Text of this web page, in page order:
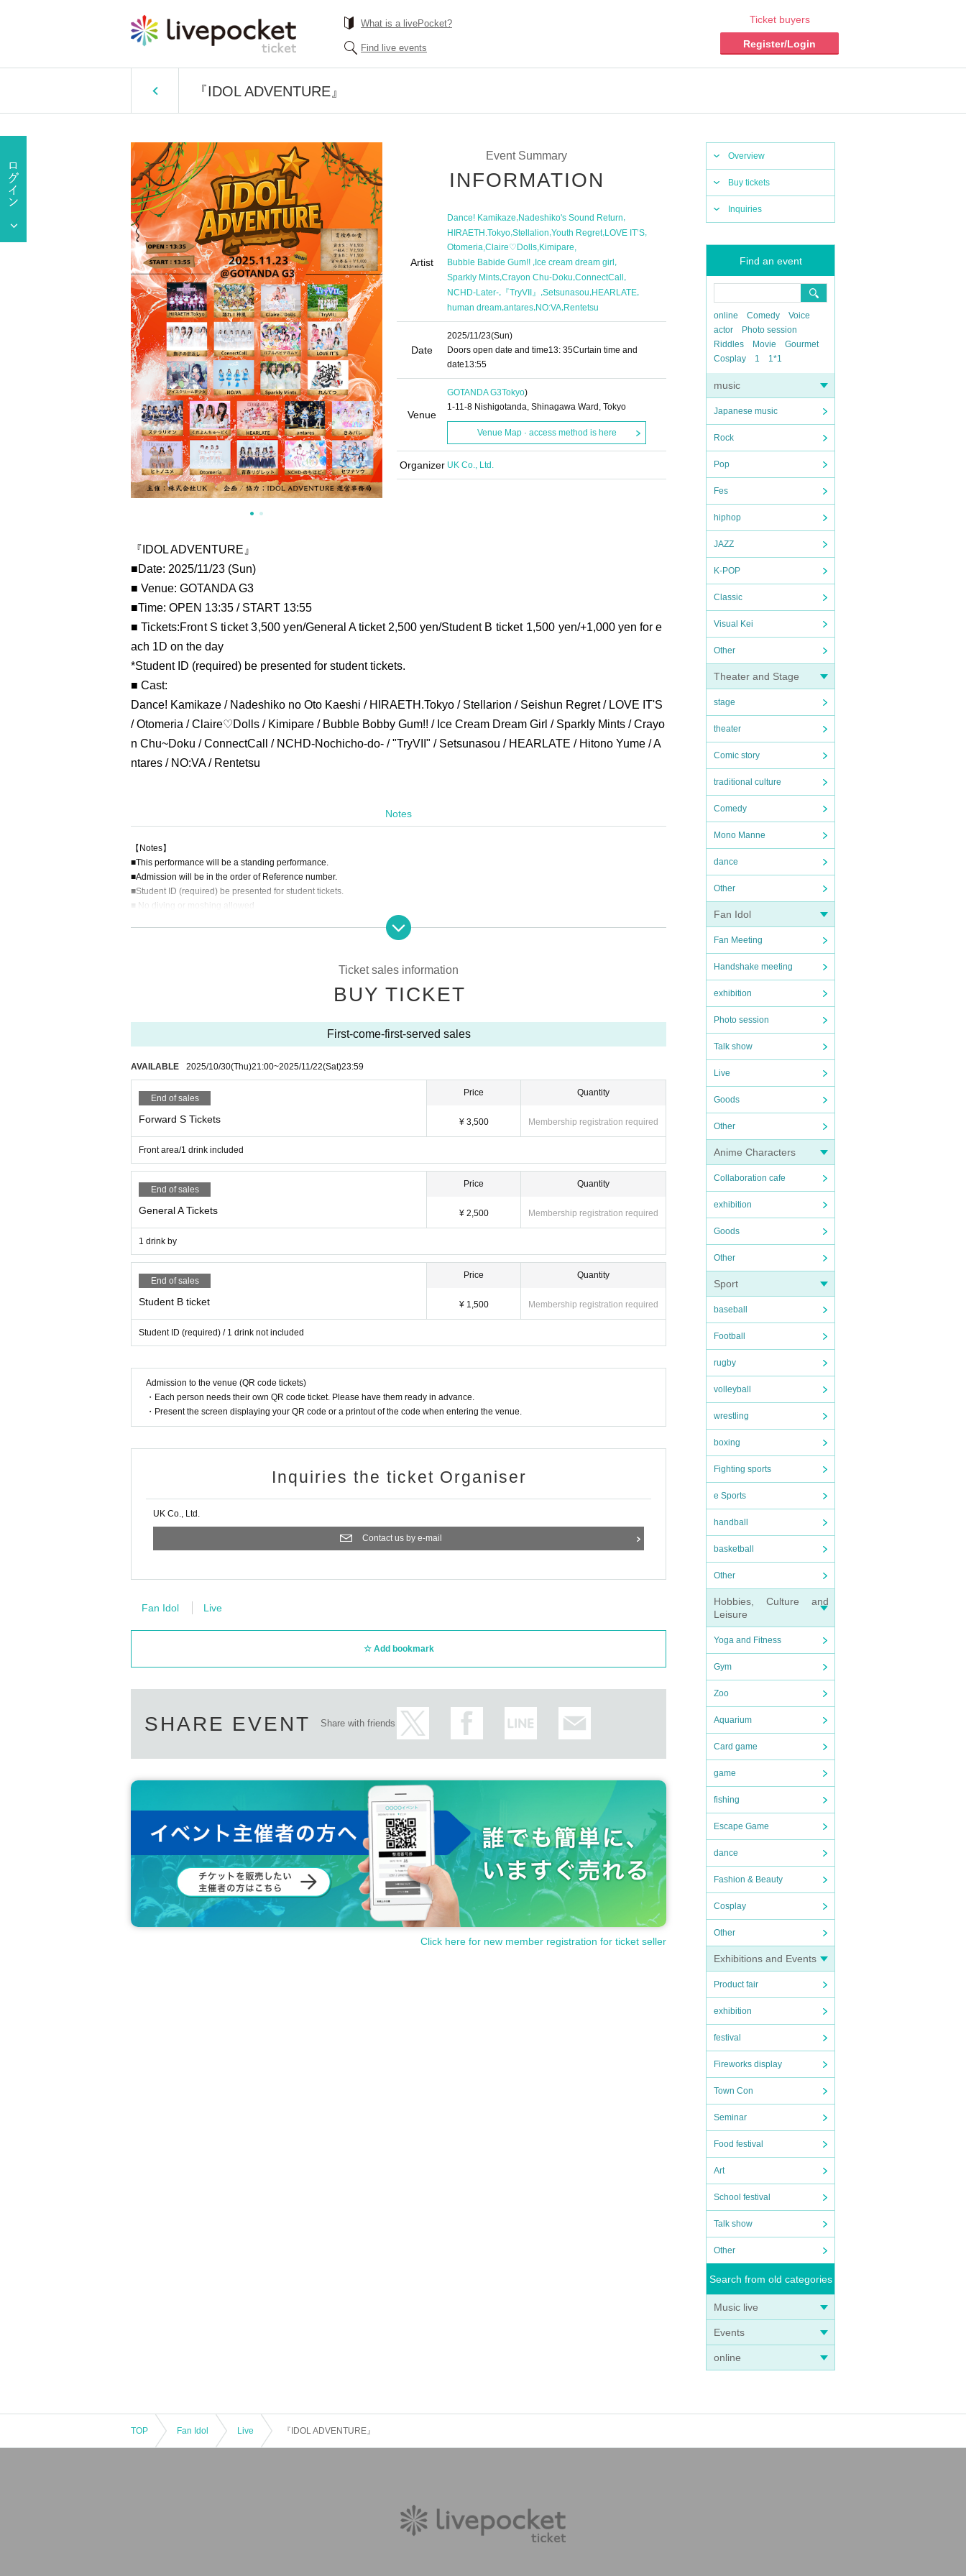
What is a livePocket?
Find live events
Ticket buyers
Register/Login
『IDOL ADVENTURE』
Overview
Buy tickets
Inquiries
Find an event
online Comedy
Voice
actor
Photo session
Riddles
Movie
Gourmet
Cosplay
1 1*1
music
Japanese music
Rock
Pop
Fes
hiphop
JAZZ
K-POP
Classic
Visual Kei
Other
Theater and Stage
stage
theater
Comic story
traditional culture
Comedy
Mono Manne
dance
Other
Fan Idol
Fan Meeting
Handshake meeting
exhibition
Photo session
Talk show
Live
Goods
Other
Anime Characters
Collaboration cafe
exhibition
Goods
Other
Sport
baseball
Football
rugby
volleyball
wrestling
boxing
Fighting sports
e Sports
handball
basketball
Other
Hobbies, Culture and
Leisure
Yoga and Fitness
Gym
Zoo
Aquarium
Card game
game
fishing
Escape Game
dance
Fashion & Beauty
Cosplay
Other
Exhibitions and Events
Product fair
exhibition
festival
Fireworks display
Town Con
Seminar
Food festival
Art
School festival
Talk show
Other
Search from old categories
Music live
Events
online
Event Summary
INFORMATION
Artist
Dance! Kamikaze,Nadeshiko's Sound Return,
HIRAETH.Tokyo,Stellalion,Youth Regret,LOVE IT’S,
Otomeria Claire♡Dolls Kimipare
Bubble Babide Gum!! ︎ , Ice cream dream girl ,
Sparkly Mints,Crayon Chu-Doku,ConnectCall ,
NCHD-Later-, 『TryVII』 ,Setsunasou,HEARLATE,
human dream,antares,NO:VA,Rentetsu
Date
2025/11/23(Sun)
Doors open date and time13: 35Curtain time and
date13:55
Venue
GOTANDA G3Tokyo)
1-11-8 Nishigotanda, Shinagawa Ward, Tokyo
Venue Map · access method is here
Organizer UK Co., Ltd.
『IDOL ADVENTURE』
■Date: 2025/11/23 (Sun)
■ Venue: GOTANDA G3
■Time: OPEN 13:35 / START 13:55
■ Tickets:Front S ticket 3,500 yen/General A ticket 2,500 yen/Student B ticket 1,500 yen/+1,000 yen for e
ach 1D on the day
*Student ID (required) be presented for student tickets.
■ Cast:
Dance! Kamikaze / Nadeshiko no Oto Kaeshi / HIRAETH.Tokyo / Stellarion / Seishun Regret / LOVE IT'S
/ Otomeria / Claire♡Dolls / Kimipare / Bubble Bobby Gum!! / Ice Cream Dream Girl / Sparkly Mints / Crayo
n Chu~Doku / ConnectCall / NCHD-Nochicho-do- / "TryVII" / Setsunasou / HEARLATE / Hitono Yume / A
ntares / NO:VA / Rentetsu
Notes
【Notes】
■This performance will be a standing performance.
■Admission will be in the order of Reference number.
■Student ID (required) be presented for student tickets.
■ No diving or moshing allowed
■ Acts that cause inconvenience to other customers are completely prohibited. Customers who do not follow the rules will be sent off.
◼️Children aged 5 and under may enter for free if accompanied by a parent.
Ticket sales information
BUY TICKET
First-come-first-served sales
AVAILABLE 2025/10/30(Thu)21:00~2025/11/22(Sat)23:59
End of sales
Forward S Tickets
Price
¥ 3,500
Quantity
Membership registration required
Front area/1 drink included
End of sales
General A Tickets
Price
¥ 2,500
Quantity
Membership registration required
1 drink by
End of sales
Student B ticket
Price
¥ 1,500
Quantity
Membership registration required
Student ID (required) / 1 drink not included
Admission to the venue (QR code tickets)
・Each person needs their own QR code ticket. Please have them ready in advance.
・Present the screen displaying your QR code or a printout of the code when entering the venue.
Inquiries the ticket Organiser
UK Co., Ltd.
Contact us by e-mail
Fan Idol Live
Add bookmark
SHARE EVENT Share with friends
Click here for new member registration for ticket seller
TOP Fan Idol Live 『IDOL ADVENTURE』